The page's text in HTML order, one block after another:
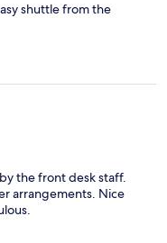
shuttle from the
the front desk staff.
arrangements. Nice